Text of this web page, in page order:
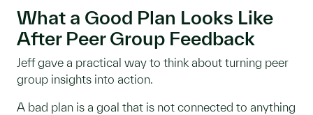
What a Good Plan Looks Like
After Peer Group Feedback
Jeff gave a practical way to think about turning peer
group insights into action.
A bad plan is a goal that is not connected to anything